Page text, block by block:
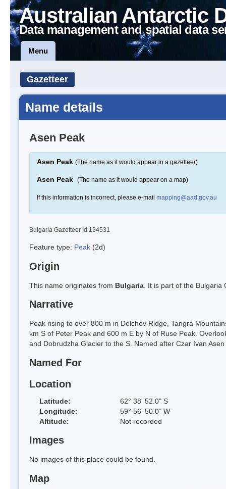
Australian Antarctic
Data management and spatial data
Menu
Gazetteer
Name details
Asen Peak
Asen Peak (The name as it would appear in a gazetteer)
Asen Peak (The name as it would appear on a map)
If this information is incorrect, please e-mail mapping@aad.gov.au
Bulgaria Gazetteer Id 134531
Feature type: Peak (2d)
Origin
This name originates from Bulgaria . It is part of the
Narrative
Peak rising to over 800 m in Delchev Ridge, Tangra
km S of Peter Peak and 600 m E by N of Ruse Peak.
and Dobrudzha Glacier to the S. Named after Czar Ivan
Named For
Location
Latitude:
62° 38' 52.0" S
Longitude:
59° 56' 50.0" W
Altitude:
Not recorded
Images
No images of this place could be found.
Map